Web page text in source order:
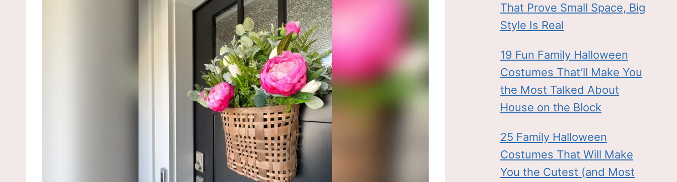
That Prove Small Space, Big
Style Is Real
19 Fun Family Halloween
Costumes That’ll Make You
the Most Talked About
House on the Block
25 Family Halloween
Costumes That Will Make
You the Cutest (and Most